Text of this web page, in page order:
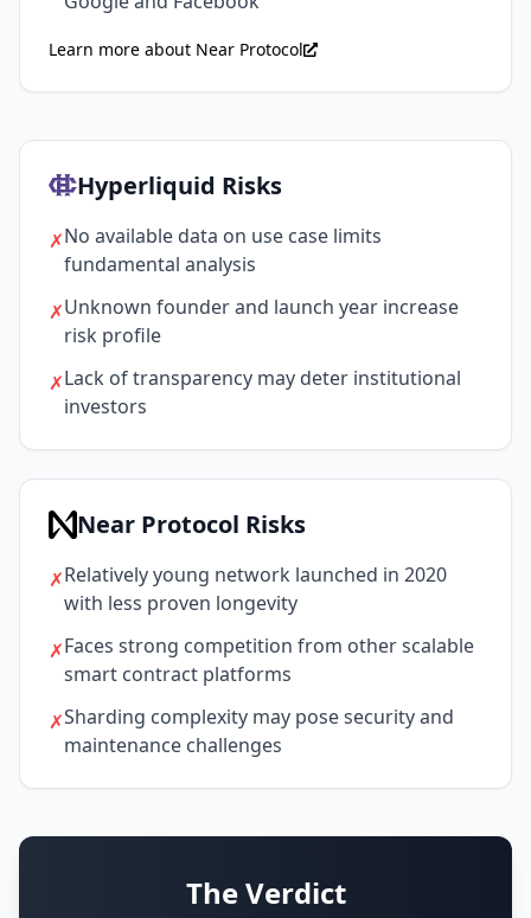
Learn more about Near Protocol
Hyperliquid Risks
✗No available data on use case limits
fundamental analysis
✗Unknown founder and launch year increase
risk profile
✗Lack of transparency may deter institutional
investors
Near Protocol Risks
✗Relatively young network launched in 2020
with less proven longevity
✗Faces strong competition from other scalable
smart contract platforms
✗Sharding complexity may pose security and
maintenance challenges
The Verdict